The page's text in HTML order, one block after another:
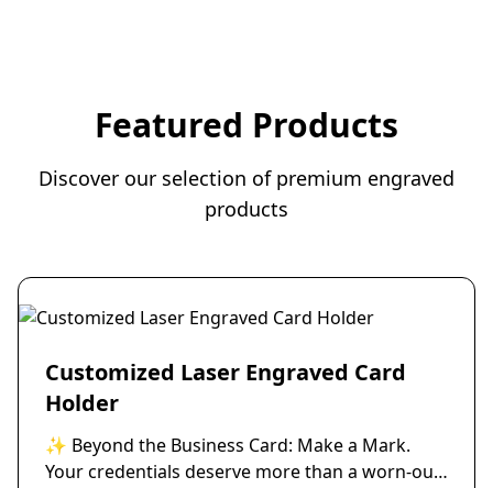
Featured Products
Discover our selection of premium engraved
products
Customized Laser Engraved Card
Holder
✨ Beyond the Business Card: Make a Mark. ​
Your credentials deserve more than a worn-out